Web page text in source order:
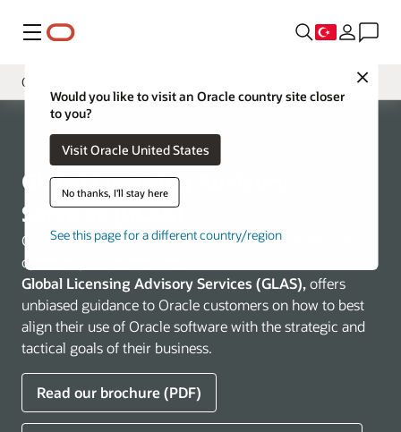
Menü
Close
Would you like to visit an Oracle country site closer
to you?
Visit Oracle United States
No thanks, I'll stay here
See this page for a different country/region
Overview
Business Challenges
VSAM Program
Global Licensing Advisory
Services (GLAS)
Gain clarity on your Oracle software deployment and
optimize your investments.
Global Licensing Advisory Services (GLAS),offers
unbiased guidance to Oracle customers on how to best
align their use of Oracle software with the strategic and
tactical goals of their business.
Read our brochure (PDF)